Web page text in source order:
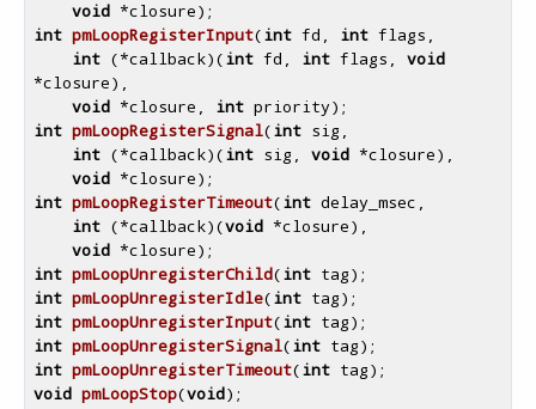
void *closure)
int pmLoopRegisterInput(int fd, int flags,
int (*callback)(int fd, int flags, void
*closure)
void *closure, int priority)
int pmLoopRegisterSignal(int sig,
int (*callback)(int sig, void *closure)
void *closure)
int pmLoopRegisterTimeout(int delay_msec,
int (*callback)(void *closure)
void *closure)
int pmLoopUnregisterChild(int tag)
int pmLoopUnregisterIdle(int tag)
int pmLoopUnregisterInput(int tag)
int pmLoopUnregisterSignal(int tag)
int pmLoopUnregisterTimeout(int tag)
void pmLoopStop(void)